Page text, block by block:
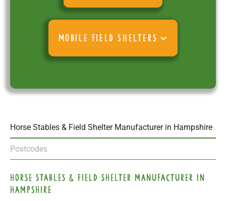
MOBILE FIELD SHELTERS
Horse Stables & Field Shelter Manufacturer in Hampshire
Postcodes
Horse Stables & Field Shelter Manufacturer in
Hampshire